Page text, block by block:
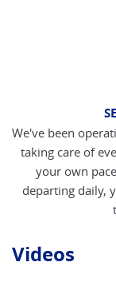
We've been
taking care of
your own
departing daily,
Videos